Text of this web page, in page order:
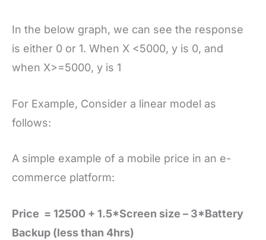
In the below graph, we can see the response
is either 0 or 1. When X <5000, y is 0, and
when X>=5000, y is 1
For Example, Consider a linear model as
follows:
A simple example of a mobile price in an e-
commerce platform:
Price = 12500 + 1.5*Screen size – 3*Battery
Backup (less than 4hrs)